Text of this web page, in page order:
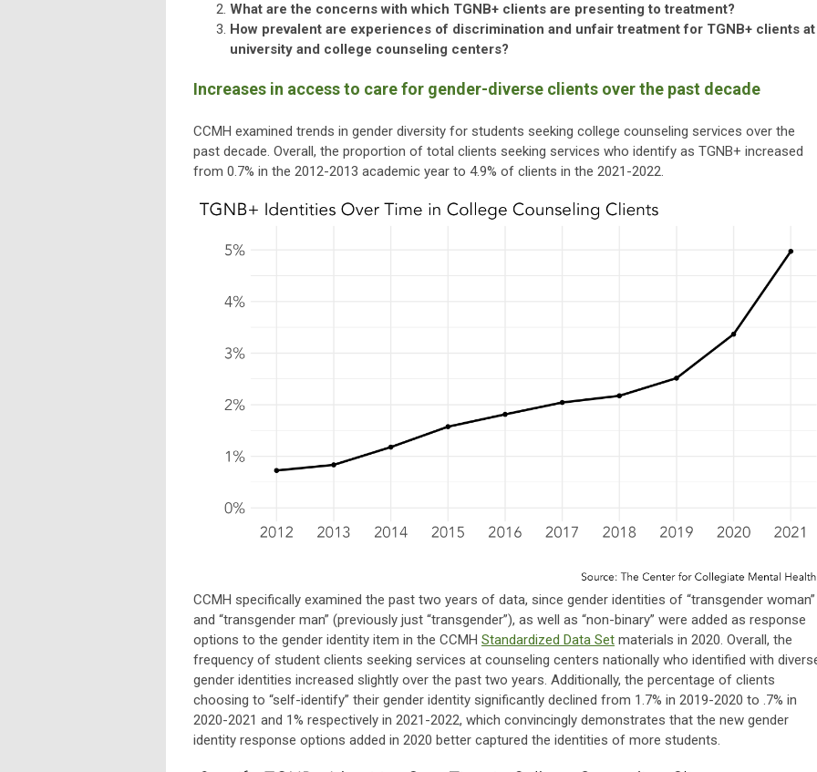
What are the concerns with which TGNB+ clients are presenting to treatment?
How prevalent are experiences of discrimination and unfair treatment for TGNB+ clients at
university and college counseling centers?
Increases in access to care for gender-diverse clients over the past decade
CCMH examined trends in gender diversity for students seeking college counseling services over the
past decade. Overall, the proportion of total clients seeking services who identify as TGNB+ increased
from 0.7% in the 2012-2013 academic year to 4.9% of clients in the 2021-2022.
CCMH specifically examined the past two years of data, since gender identities of “transgender woman”
and “transgender man” (previously just “transgender”), as well as “non-binary” were added as response
options to the gender identity item in the CCMH Standardized Data Set materials in 2020. Overall, the
frequency of student clients seeking services at counseling centers nationally who identified with
gender identities increased slightly over the past two years. Additionally, the percentage of clients
choosing to “self-identify” their gender identity significantly declined from 1.7% in 2019-2020 to .7% in
2020-2021 and 1% respectively in 2021-2022, which convincingly demonstrates that the new gender
identity response options added in 2020 better captured the identities of more students.